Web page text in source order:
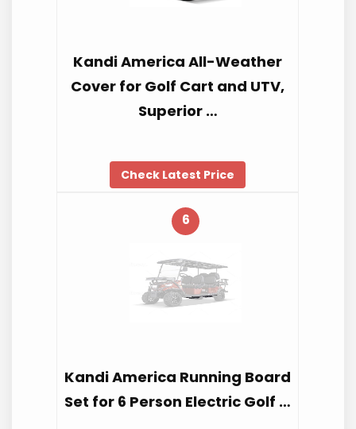
Kandi America All-Weather
Cover for Golf Cart and UTV,
Superior …
Check Latest Price
6
Kandi America Running Board
Set for 6 Person Electric Golf …